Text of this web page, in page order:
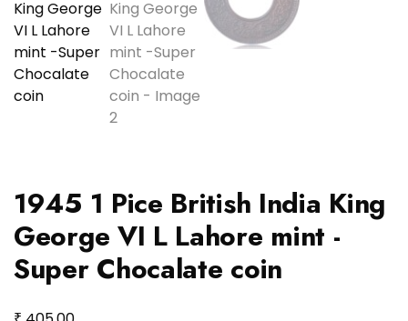
1945 1 Pice British India King
George VI L Lahore mint -
Super Chocalate coin